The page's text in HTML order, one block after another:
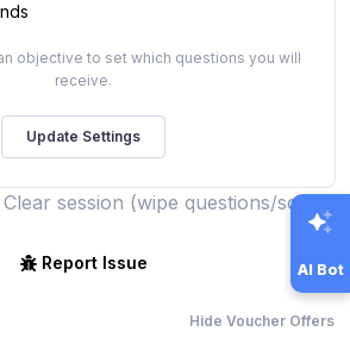
objective to set which questions you will
receive.
Clear session (wipe questions/score)
Report Issue
Hide Voucher Offers
AI Bot